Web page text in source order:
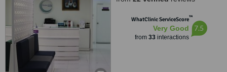
WhatClinic ServiceScore™
Very Good
from 33interactions
7.5